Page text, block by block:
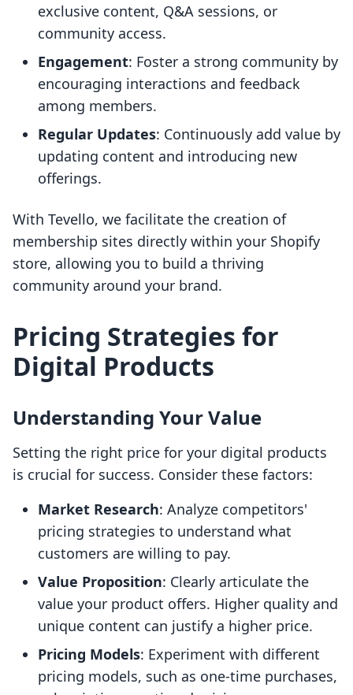
exclusive content, Q&A sessions, or
community access.
Engagement: Foster a strong community by
encouraging interactions and feedback
among members.
Regular Updates: Continuously add value by
updating content and introducing new
offerings.
With Tevello, we facilitate the creation of
membership sites directly within your Shopify
store, allowing you to build a thriving
community around your brand.
Pricing Strategies for
Digital Products
Understanding Your Value
Setting the right price for your digital products
is crucial for success. Consider these factors:
Market Research: Analyze competitors'
pricing strategies to understand what
customers are willing to pay.
Value Proposition: Clearly articulate the
value your product offers. Higher quality and
unique content can justify a higher price.
Pricing Models: Experiment with different
pricing models, such as one-time purchases,